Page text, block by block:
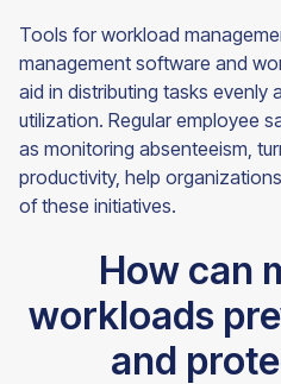
Tools for workload
management software and
aid in distributing tasks evenly
utilization. Regular employee
as monitoring absenteeism,
productivity, help
of these initiatives.
How can
workloads
and